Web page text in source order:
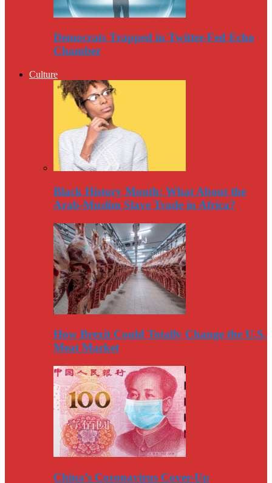
Democrats Trapped in Twitter-Fed Echo
Chamber
Culture
Black History Month: What About the
Arab-Muslim Slave Trade in Africa?
How Brexit Could Totally Change the U.S.
Meat Market
China’s Coronavirus Cover-Up